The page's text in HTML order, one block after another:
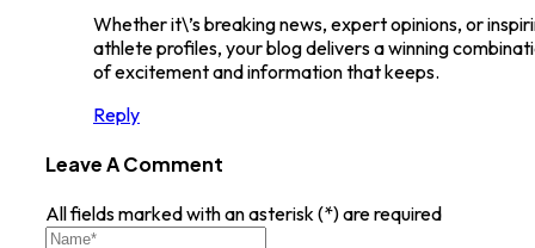
Whether it\’s breaking news, expert opinions, or
athlete profiles, your blog delivers a winning
of excitement and information that keeps.
Reply
Leave A Comment
All fields marked with an asterisk (*) are required